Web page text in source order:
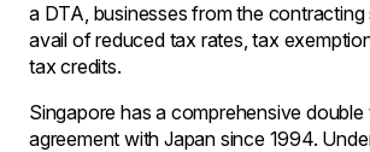
a DTA, businesses from the contracting
avail of reduced tax rates, tax
tax credits.
Singapore has a comprehensive
agreement with Japan since 1994.